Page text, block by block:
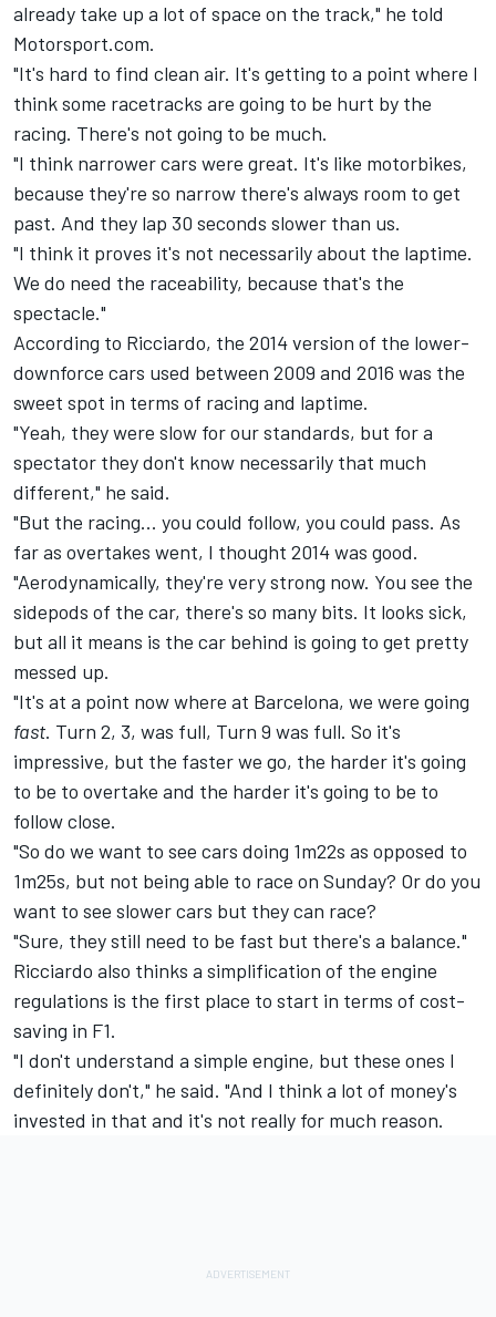
already take up a lot of space on the track," he told
Motorsport.com.
"It's hard to find clean air. It's getting to a point where I
think some racetracks are going to be hurt by the
racing. There's not going to be much.
"I think narrower cars were great. It's like motorbikes,
because they're so narrow there's always room to get
past. And they lap 30 seconds slower than us.
"I think it proves it's not necessarily about the laptime.
We do need the raceability, because that's the
spectacle."
According to Ricciardo, the 2014 version of the lower-
downforce cars used between 2009 and 2016 was the
sweet spot in terms of racing and laptime.
"Yeah, they were slow for our standards, but for a
spectator they don't know necessarily that much
different," he said.
"But the racing... you could follow, you could pass. As
far as overtakes went, I thought 2014 was good.
"Aerodynamically, they're very strong now. You see the
sidepods of the car, there's so many bits. It looks sick,
but all it means is the car behind is going to get pretty
messed up.
"It's at a point now where at Barcelona, we were going
fast. Turn 2, 3, was full, Turn 9 was full. So it's
impressive, but the faster we go, the harder it's going
to be to overtake and the harder it's going to be to
follow close.
"So do we want to see cars doing 1m22s as opposed to
1m25s, but not being able to race on Sunday? Or do you
want to see slower cars but they can race?
"Sure, they still need to be fast but there's a balance."
Ricciardo also thinks a simplification of the engine
regulations is the first place to start in terms of cost-
saving in F1.
"I don't understand a simple engine, but these ones I
definitely don't," he said. "And I think a lot of money's
invested in that and it's not really for much reason.